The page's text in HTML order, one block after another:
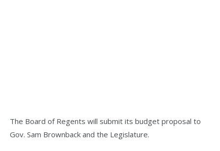
The Board of Regents will submit its budget proposal to
Gov. Sam Brownback and the Legislature.